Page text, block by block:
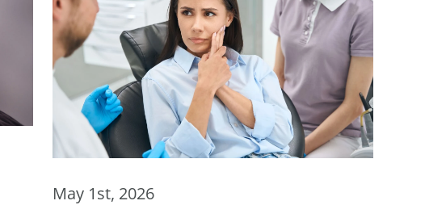
May 1st, 2026